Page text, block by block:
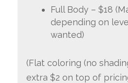
Full Body – $18
depending on
wanted)
(Flat coloring (no
extra $2 on top of